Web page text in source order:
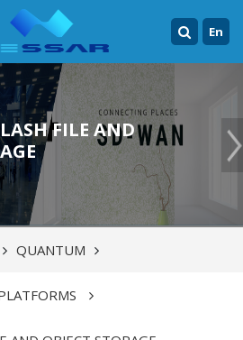
En
FILE AND
QUANTUM